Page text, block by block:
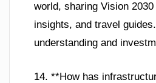
world, sharing Vision
insights, and travel
understanding and
14. **How has